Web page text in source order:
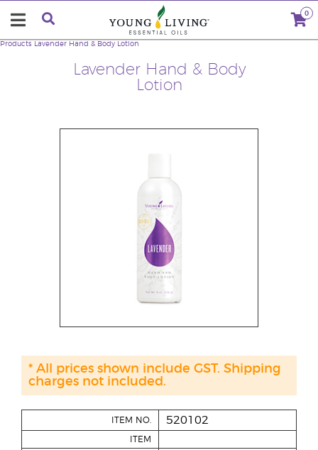
0
Lavender Hand & Body
Lotion
Products Lavender Hand & Body Lotion
ITEM NO. 520102
ITEM
* All prices shown include GST. Shipping
charges not included.